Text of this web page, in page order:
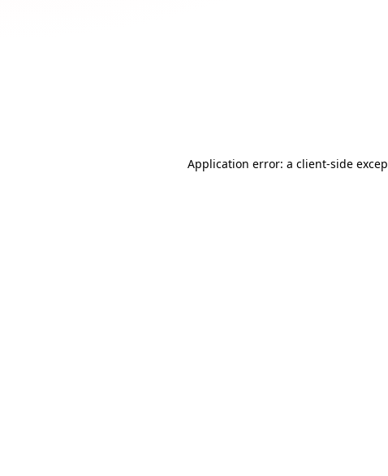
Application error: a client-side